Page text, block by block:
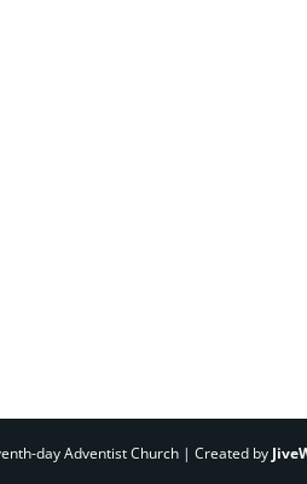
day Adventist Church | Created by